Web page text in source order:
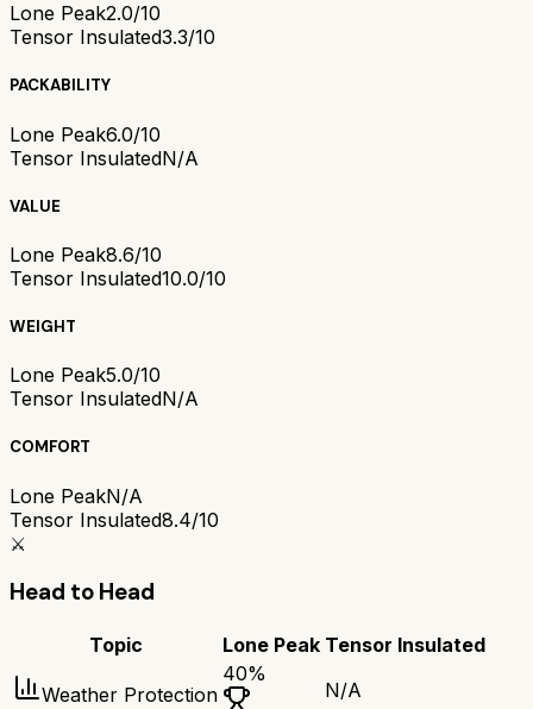
Lone Peak2.0/10
Tensor Insulated3.3/10
PACKABILITY
Lone Peak6.0/10
Tensor InsulatedN/A
VALUE
Lone Peak8.6/10
Tensor Insulated10.0/10
WEIGHT
Lone Peak5.0/10
Tensor InsulatedN/A
COMFORT
Lone PeakN/A
Tensor Insulated8.4/10
⚔️
Head to Head
Topic Lone Peak Tensor Insulated
Weather Protection
40%
N/A